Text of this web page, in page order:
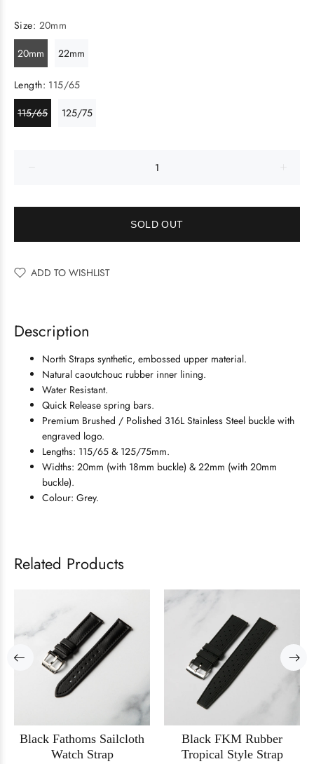
Size: 20mm
20mm
22mm
Length: 115/65
115/65
125/75
SOLD OUT
ADD TO WISHLIST
Description
North Straps synthetic, embossed upper material.
Natural caoutchouc rubber inner lining.
Water Resistant.
Quick Release spring bars.
Premium Brushed / Polished 316L Stainless Steel buckle with
engraved logo.
Lengths: 115/65 & 125/75mm.
Widths: 20mm (with 18mm buckle) & 22mm (with 20mm
buckle).
Colour: Grey.
Related Products
Black Fathoms Sailcloth
Watch Strap
Black FKM Rubber
Tropical Style Strap